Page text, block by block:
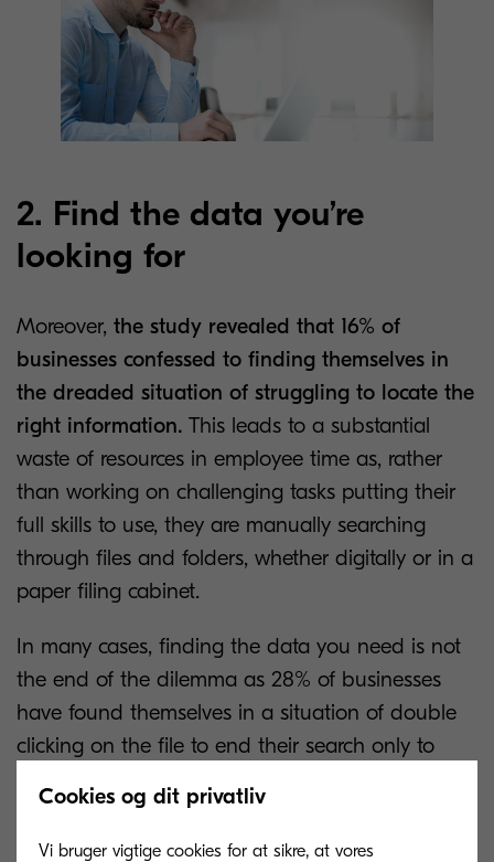
2. Find the data you’re
looking for
Moreover, the study revealed that 16% of
businesses confessed to finding themselves in
the dreaded situation of struggling to locate the
right information. This leads to a substantial
waste of resources in employee time as, rather
than working on challenging tasks putting their
full skills to use, they are manually searching
through files and folders, whether digitally or in a
paper filing cabinet.
In many cases, finding the data you need is not
the end of the dilemma as 28% of businesses
have found themselves in a situation of double
clicking on the file to end their search only to
they can’t access the data. This implies a major
cost for businesses, whose staff waste their time
Cookies og dit privatliv
Vi bruger vigtige cookies for at sikre, at vores